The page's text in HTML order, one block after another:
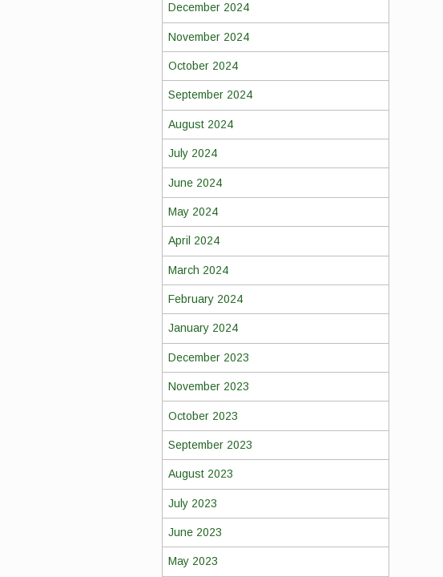
December 2024
November 2024
October 2024
September 2024
August 2024
July 2024
June 2024
May 2024
April 2024
March 2024
February 2024
January 2024
December 2023
November 2023
October 2023
September 2023
August 2023
July 2023
June 2023
May 2023